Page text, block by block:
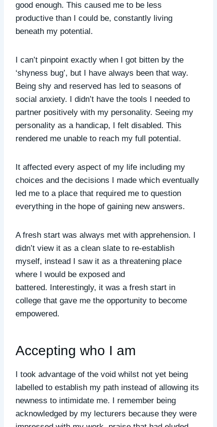
good enough. This caused me to be less
productive than I could be, constantly living
beneath my potential.
I can’t pinpoint exactly when I got bitten by the
‘shyness bug’, but I have always been that way.
Being shy and reserved has led to seasons of
social anxiety. I didn’t have the tools I needed to
partner positively with my personality. Seeing my
personality as a handicap, I felt disabled. This
rendered me unable to reach my full potential.
It affected every aspect of my life including my
choices and the decisions I made which eventually
led me to a place that required me to question
everything in the hope of gaining new answers.
A fresh start was always met with apprehension. I
didn’t view it as a clean slate to re-establish
myself, instead I saw it as a threatening place
where I would be exposed and
battered. Interestingly, it was a fresh start in
college that gave me the opportunity to become
empowered.
Accepting who I am
I took advantage of the void whilst not yet being
labelled to establish my path instead of allowing its
newness to intimidate me. I remember being
acknowledged by my lecturers because they were